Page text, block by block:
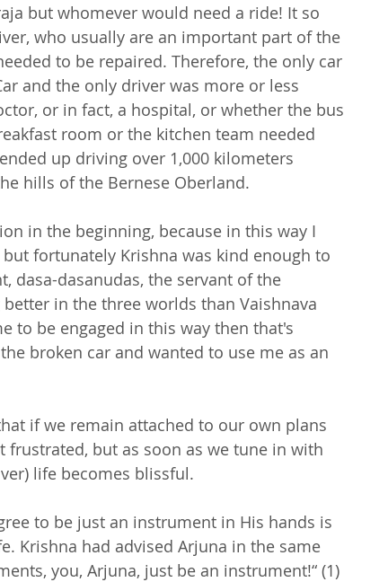
but whomever would need a ride! It so
who usually are an important part of the
to be repaired. Therefore, the only car
and the only driver was more or less
or in fact, a hospital, or whether the bus
room or the kitchen team needed
up driving over 1,000 kilometers
hills of the Bernese Oberland.
in the beginning, because in this way I
fortunately Krishna was kind enough to
dasa-dasanudas, the servant of the
in the three worlds than Vaishnava
to be engaged in this way then that's
broken car and wanted to use me as an
if we remain attached to our own plans
but as soon as we tune in with
life becomes blissful.
to be just an instrument in His hands is
Krishna had advised Arjuna in the same
you, Arjuna, just be an instrument!“ (1)